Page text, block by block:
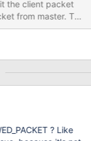
the client packet
from master. The
as
CHARSET=utf8;
both in master
? Like